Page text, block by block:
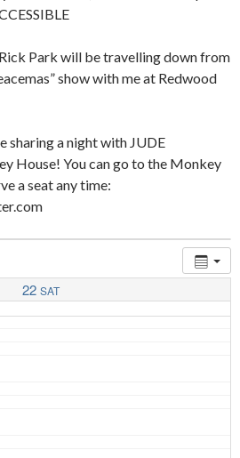
Park will be travelling down from
show with me at Redwood
sharing a night with JUDE
House! You can go to the Monkey
a seat any time:
22 SAT